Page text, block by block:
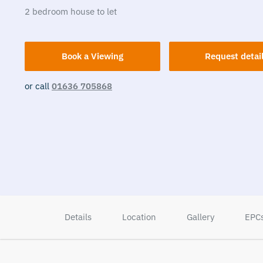
2 bedroom house to let
Book a Viewing Request
or call 01636 705868
Details Location Gallery